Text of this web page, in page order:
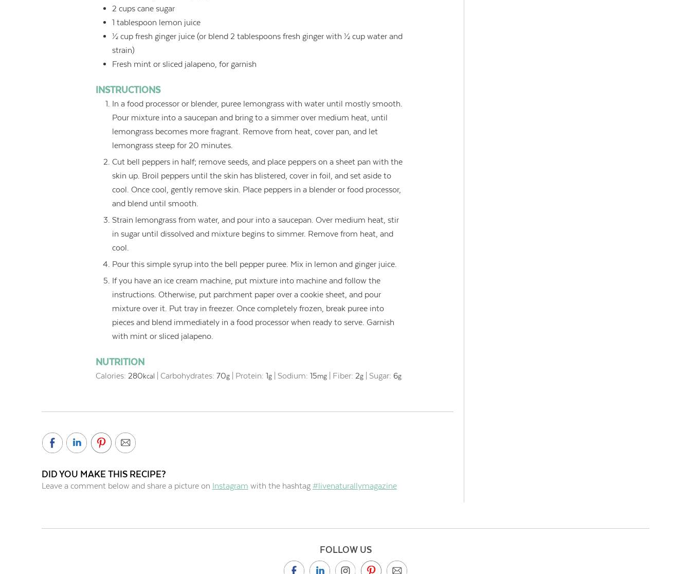
2 cups cane sugar
1 tablespoon lemon juice
½ cup fresh ginger juice (or blend 2 tablespoons fresh ginger with ½ cup water and
strain)
Fresh mint or sliced jalapeno, for garnish
INSTRUCTIONS
In a food processor or blender, puree lemongrass with water until mostly smooth.
Pour mixture into a saucepan and bring to a simmer over medium heat, until
lemongrass becomes more fragrant. Remove from heat, cover pan, and let
lemongrass steep for 20 minutes.
Cut bell peppers in half; remove seeds, and place peppers on a sheet pan with the
skin up. Broil peppers until the skin has blistered, cover in foil, and set aside to
cool. Once cool, gently remove skin. Place peppers in a blender or food processor,
and blend until smooth.
Strain lemongrass from water, and pour into a saucepan. Over medium heat, stir
in sugar until dissolved and mixture begins to simmer. Remove from heat, and
cool.
Pour this simple syrup into the bell pepper puree. Mix in lemon and ginger juice.
If you have an ice cream machine, put mixture into machine and follow the
instructions. Otherwise, put parchment paper over a cookie sheet, and pour
mixture over it. Put tray in freezer. Once completely frozen, break puree into
pieces and blend immediately in a food processor when ready to serve. Garnish
with mint or sliced jalapeno.
NUTRITION
Calories: 280 kcal |Carbohydrates:70g Protein:1g Sodium:15mg Fiber: 2g Sugar: 6g
DID YOU MAKE THIS RECIPE?
Leave a comment below and share a picture on Instagram with the hashtag #livenaturallymagazine
FOLLOW US